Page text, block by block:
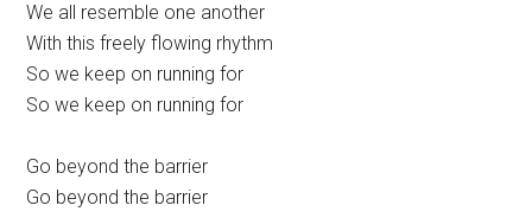
We all resemble one another
With this freely flowing rhythm
So we keep on running for
So we keep on running for
Go beyond the barrier
Go beyond the barrier